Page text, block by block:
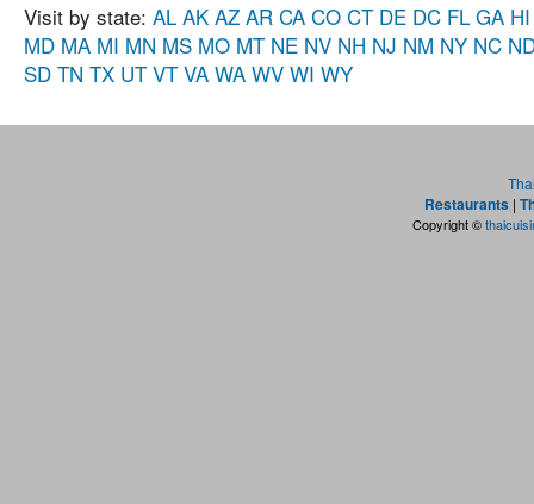
Visit by state: AL AK AZ AR CA CO CT DE DC FL GA HI
MD MA MI MN MS MO MT NE NV NH NJ NM NY NC
SD TN TX UT VT VA WA WV WI WY
Restaurants |
Copyright ©